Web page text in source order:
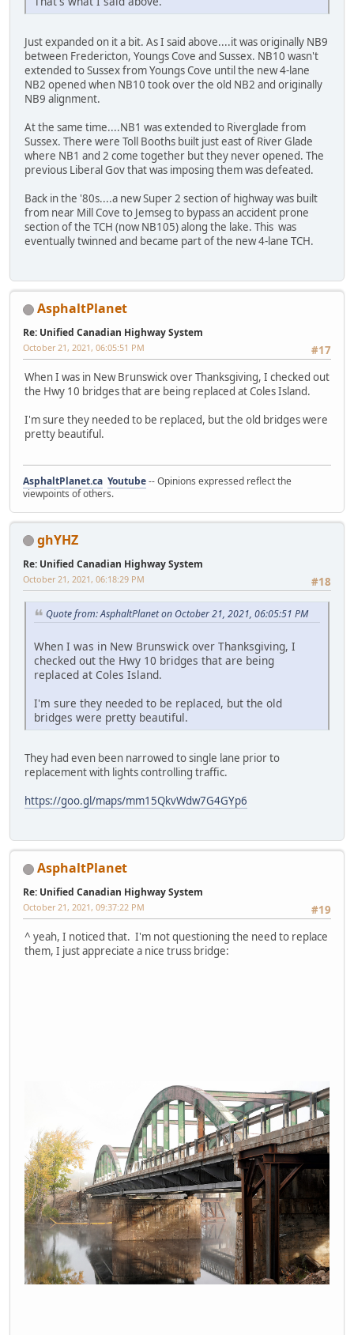
Just expanded on it a bit. As I said above....it was originally NB9
between Fredericton, Youngs Cove and Sussex. NB10 wasn't
extended to Sussex from Youngs Cove until the new 4-lane
NB2 opened when NB10 took over the old NB2 and originally
NB9 alignment.
At the same time....NB1 was extended to Riverglade from
Sussex. There were Toll Booths built just east of River Glade
where NB1 and 2 come together but they never opened. The
previous Liberal Gov that was imposing them was defeated.
Back in the '80s....a new Super 2 section of highway was built
from near Mill Cove to Jemseg to bypass an accident prone
section of the TCH (now NB105) along the lake. This was
eventually twinned and became part of the new 4-lane TCH.
AsphaltPlanet
Re: Unified Canadian Highway System
#17
October 21, 2021, 06:05:51 PM
When I was in New Brunswick over Thanksgiving, I checked out
the Hwy 10 bridges that are being replaced at Coles Island.
I'm sure they needed to be replaced, but the old bridges were
pretty beautiful.
AsphaltPlanet.ca Youtube-- Opinions expressed reflect the
viewpoints of others.
ghYHZ
Re: Unified Canadian Highway System
#18
October 21, 2021, 06:18:29 PM
Quote from: AsphaltPlanet on October 21, 2021, 06:05:51 PM
When I was in New Brunswick over Thanksgiving, I
checked out the Hwy 10 bridges that are being
replaced at Coles Island.
I'm sure they needed to be replaced, but the old
bridges were pretty beautiful.
They had even been narrowed to single lane prior to
replacement with lights controlling traffic.
https://goo.gl/maps/mm15QkvWdw7G4GYp6
AsphaltPlanet
Re: Unified Canadian Highway System
#19
October 21, 2021, 09:37:22 PM
^ yeah, I noticed that. I'm not questioning the need to replace
them, I just appreciate a nice truss bridge: